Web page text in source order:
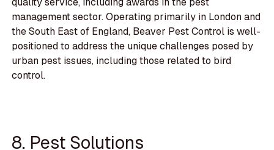
management sector. Operating primarily in London and
the South East of England, Beaver Pest Control is well-
positioned to address the unique challenges posed by
urban pest issues, including those related to bird
control.
8. Pest Solutions